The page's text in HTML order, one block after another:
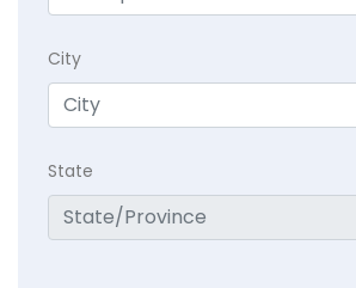
City
State